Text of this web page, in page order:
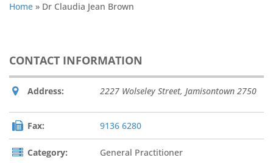
Home » Dr Claudia Jean Brown
CONTACT INFORMATION
Address: 2227 Wolseley Street, Jamisontown 2750
Fax: 9136 6280
Category: General Practitioner